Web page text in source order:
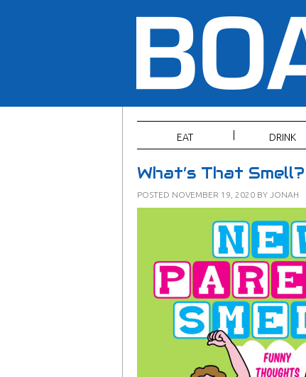
EAT DRINK
What’s That
POSTED NOVEMBER 19, 2020 BY JONAH